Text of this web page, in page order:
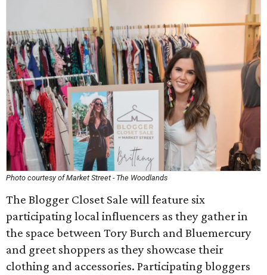
Photo courtesy of Market Street - The Woodlands
The Blogger Closet Sale will feature six
participating local influencers as they gather in
the space between Tory Burch and Bluemercury
and greet shoppers as they showcase their
clothing and accessories. Participating bloggers